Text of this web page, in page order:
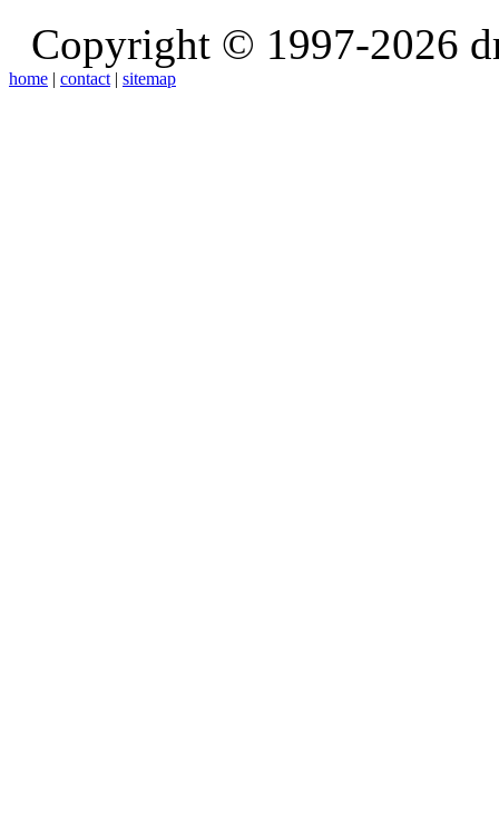
Copyright © 1997-2026
home | contact | sitemap